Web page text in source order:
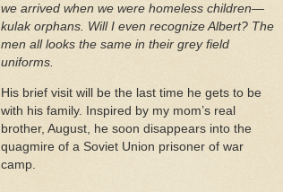
we arrived when we were homeless children—
kulak orphans. Will I even recognize Albert? The
men all looks the same in their grey field
uniforms.
His brief visit will be the last time he gets to be
with his family. Inspired by my mom’s real
brother, August, he soon disappears into the
quagmire of a Soviet Union prisoner of war
camp.